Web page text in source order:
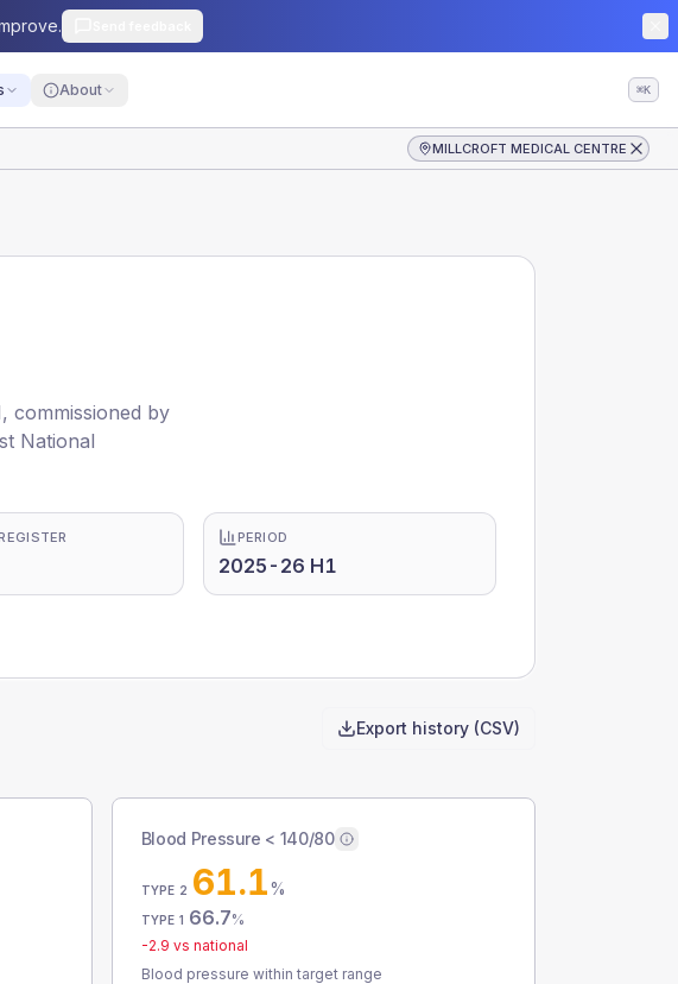
About ⌘K
MILLCROFT MEDICAL CENTRE
, commissioned by
National
PERIOD
2025-26 H1
Export history (CSV)
Blood Pressure < 140/80
TYPE 2 61.1%
TYPE 1 66.7%
-2.9 vs national
Blood pressure within target range